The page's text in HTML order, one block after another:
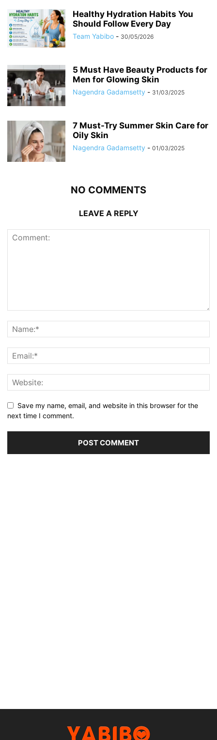
Healthy Hydration Habits You
Should Follow Every Day
Team Yabibo - 30/05/2026
5 Must Have Beauty Products for
Men for Glowing Skin
Nagendra Gadamsetty - 31/03/2025
7 Must-Try Summer Skin Care for
Oily Skin
Nagendra Gadamsetty - 01/03/2025
NO COMMENTS
LEAVE A REPLY
Save my name, email, and website in this browser for the
next time I comment.